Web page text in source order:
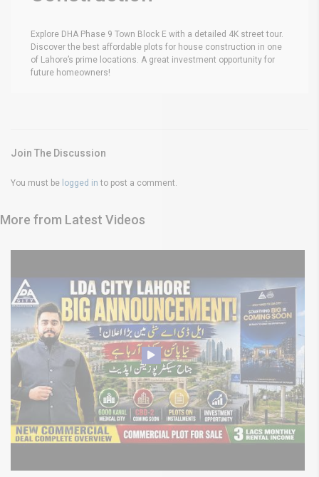
Explore DHA Phase 9 Town Block E with a detailed 4K street tour.
Discover the best affordable plots for house construction in one
of Lahore’s prime locations. A great investment opportunity for
future homeowners!
Join The Discussion
You must be logged in to post a comment.
More from Latest Videos